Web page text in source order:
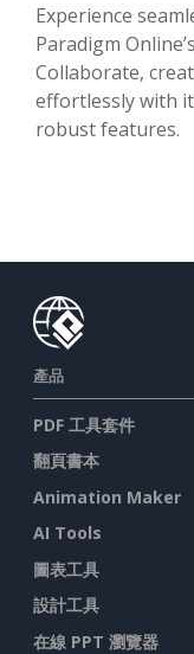
Experience
Paradigm Online’s
Collaborate,
effortlessly with
robust features.
產品
PDF 工具套件
翻頁書本
Animation Maker
AI Tools
圖表工具
設計工具
在線 PPT 瀏覽器